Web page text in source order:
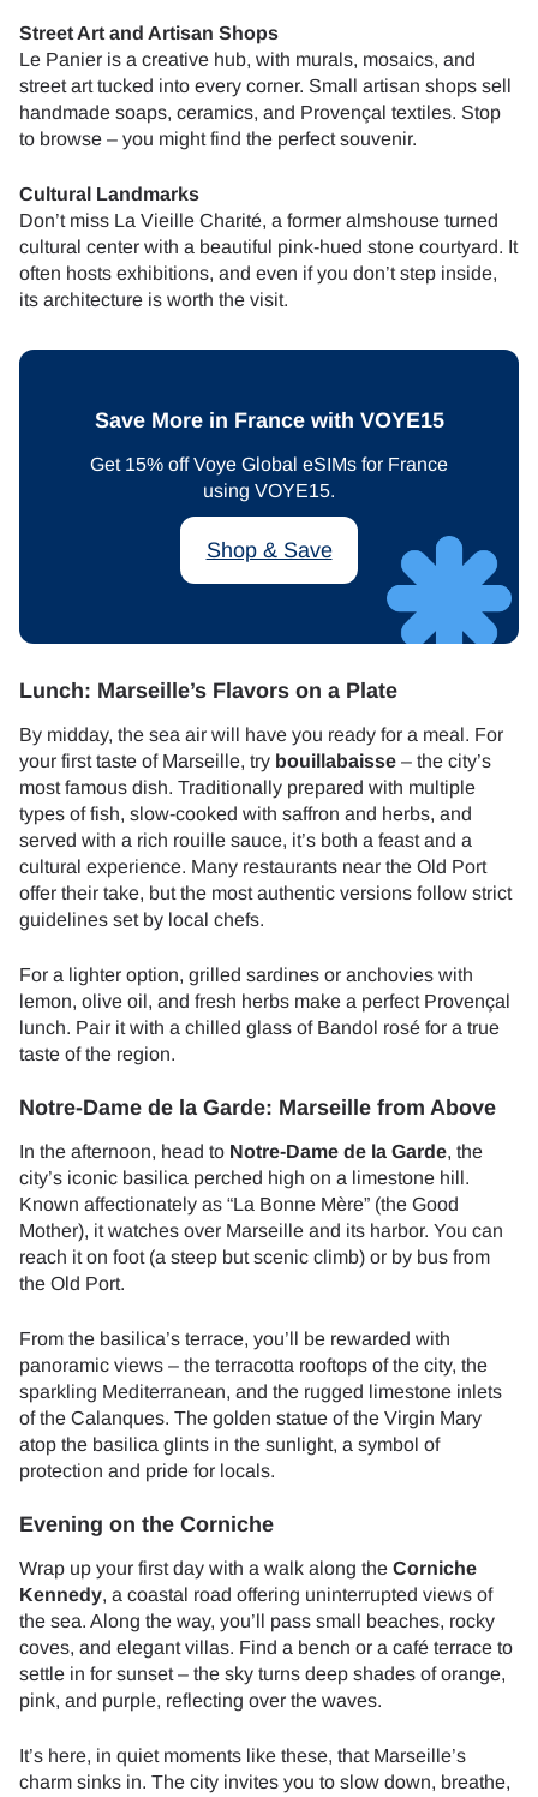
Street Art and Artisan Shops
Le Panier is a creative hub, with murals, mosaics, and
street art tucked into every corner. Small artisan shops sell
handmade soaps, ceramics, and Provençal textiles. Stop
to browse – you might find the perfect souvenir.
Cultural Landmarks
Don’t miss La Vieille Charité, a former almshouse turned
cultural center with a beautiful pink-hued stone courtyard. It
often hosts exhibitions, and even if you don’t step inside,
its architecture is worth the visit.
Save More in France with VOYE15
Get 15% off Voye Global eSIMs for France
using VOYE15.
Shop & Save
Lunch: Marseille’s Flavors on a Plate
By midday, the sea air will have you ready for a meal. For
your first taste of Marseille, try bouillabaisse – the city’s
most famous dish. Traditionally prepared with multiple
types of fish, slow-cooked with saffron and herbs, and
served with a rich rouille sauce, it’s both a feast and a
cultural experience. Many restaurants near the Old Port
offer their take, but the most authentic versions follow strict
guidelines set by local chefs.
For a lighter option, grilled sardines or anchovies with
lemon, olive oil, and fresh herbs make a perfect Provençal
lunch. Pair it with a chilled glass of Bandol rosé for a true
taste of the region.
Notre-Dame de la Garde: Marseille from Above
In the afternoon, head to Notre-Dame de la Garde, the
city’s iconic basilica perched high on a limestone hill.
Known affectionately as “La Bonne Mère” (the Good
Mother), it watches over Marseille and its harbor. You can
reach it on foot (a steep but scenic climb) or by bus from
the Old Port.
From the basilica’s terrace, you’ll be rewarded with
panoramic views – the terracotta rooftops of the city, the
sparkling Mediterranean, and the rugged limestone inlets
of the Calanques. The golden statue of the Virgin Mary
atop the basilica glints in the sunlight, a symbol of
protection and pride for locals.
Evening on the Corniche
Wrap up your first day with a walk along the Corniche
Kennedy, a coastal road offering uninterrupted views of
the sea. Along the way, you’ll pass small beaches, rocky
coves, and elegant villas. Find a bench or a café terrace to
settle in for sunset – the sky turns deep shades of orange,
pink, and purple, reflecting over the waves.
It’s here, in quiet moments like these, that Marseille’s
charm sinks in. The city invites you to slow down, breathe,